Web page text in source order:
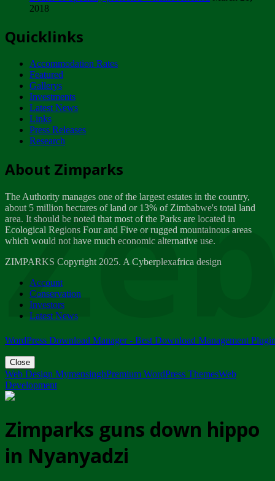
ZIMPARKS - INVITATION FOR SUPPLIERS...
NOTICE TO OUR VALUED SADC REGION
CUSTOMERS
Wednesday, January 10
Tuesday, April 17
Dealer of Specially protected Wildlife...
Wednesday, March 21
A Guide to Tracking Rhinos in Zimbabwe -...
Thursday, March 15
Friday, March 2
ZIMPARKS - 23 February 2018 - INVITATION...
Friday, February 23
2018
Quicklinks
Accommodation Rates
Featured
Gallerys
Investments
Latest News
Links
Press Releases
Research
About Zimparks
The Authority manages one of the largest estates in the country,
about 5 million hectares of land or 13% of Zimbabwe's total land
area. It should be noted that most of the Parks are located in
Ecological Regions Four and Five or rugged mountainous areas
which would not have much economic alternative use.
ZIMPARKS Copyright 2025. A Cyberplexafrica design
Account
Conservation
Investors
Latest News
WordPress Download Manager - Best Download Management
Close
Web Design MymensinghPremium WordPress ThemesWeb
Development
Zimparks guns down hippo
in Nyanyadzi